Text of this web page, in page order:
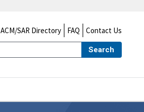
ACM/SAR Directory FAQ Contact Us
Search